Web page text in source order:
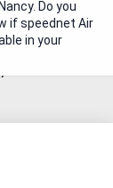
Do you
if speednet Air
in your
our 5G
value for